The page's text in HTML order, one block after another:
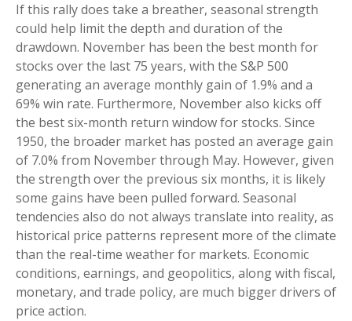
If this rally does take a breather, seasonal strength
could help limit the depth and duration of the
drawdown. November has been the best month for
stocks over the last 75 years, with the S&P 500
generating an average monthly gain of 1.9% and a
69% win rate. Furthermore, November also kicks off
the best six-month return window for stocks. Since
1950, the broader market has posted an average gain
of 7.0% from November through May. However, given
the strength over the previous six months, it is likely
some gains have been pulled forward. Seasonal
tendencies also do not always translate into reality, as
historical price patterns represent more of the climate
than the real-time weather for markets. Economic
conditions, earnings, and geopolitics, along with fiscal,
monetary, and trade policy, are much bigger drivers of
price action.